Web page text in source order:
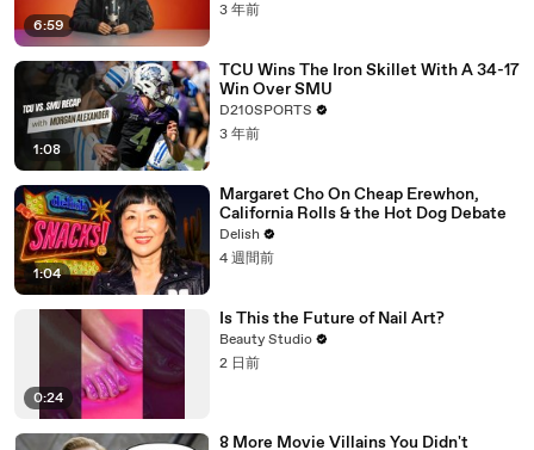
6:59
3 年前
1:08
TCU Wins The Iron Skillet With A 34-17
Win Over SMU
D210SPORTS
3 年前
1:04
Margaret Cho On Cheap Erewhon,
California Rolls & the Hot Dog Debate
Delish
4 週間前
0:24
Is This the Future of Nail Art?
Beauty Studio
2 日前
8 More Movie Villains You Didn't